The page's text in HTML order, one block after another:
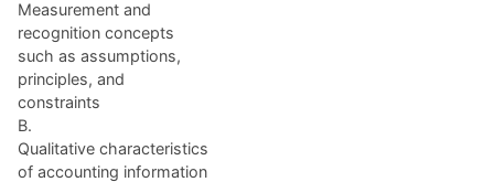
Measurement and
recognition concepts
such as assumptions,
principles, and
constraints
B.
Qualitative characteristics
of accounting information